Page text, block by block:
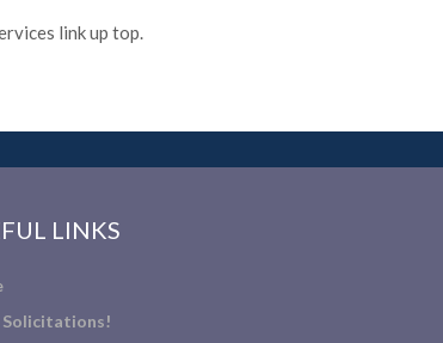
link up top.
LINKS
Solicitations!